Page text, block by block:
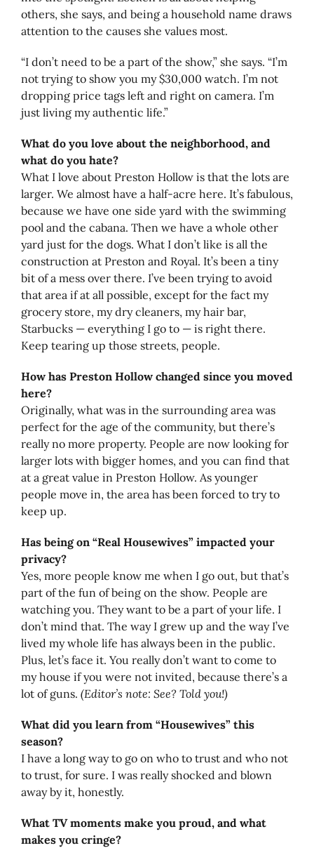
others, she says, and being a household name draws
attention to the causes she values most.
“I don’t need to be a part of the show,” she says. “I’m
not trying to show you my $30,000 watch. I’m not
dropping price tags left and right on camera. I’m
just living my authentic life.”
What do you love about the neighborhood, and
what do you hate?
What I love about Preston Hollow is that the lots are
larger. We almost have a half-acre here. It’s fabulous,
because we have one side yard with the swimming
pool and the cabana. Then we have a whole other
yard just for the dogs. What I don’t like is all the
construction at Preston and Royal. It’s been a tiny
bit of a mess over there. I’ve been trying to avoid
that area if at all possible, except for the fact my
grocery store, my dry cleaners, my hair bar,
Starbucks — everything I go to — is right there.
Keep tearing up those streets, people.
How has Preston Hollow changed since you moved
here?
Originally, what was in the surrounding area was
perfect for the age of the community, but there’s
really no more property. People are now looking for
larger lots with bigger homes, and you can find that
at a great value in Preston Hollow. As younger
people move in, the area has been forced to try to
keep up.
Has being on “Real Housewives” impacted your
privacy?
Yes, more people know me when I go out, but that’s
part of the fun of being on the show. People are
watching you. They want to be a part of your life. I
don’t mind that. The way I grew up and the way I’ve
lived my whole life has always been in the public.
Plus, let’s face it. You really don’t want to come to
my house if you were not invited, because there’s a
lot of guns. (Editor’s note: See? Told you!)
What did you learn from “Housewives” this
season?
I have a long way to go on who to trust and who not
to trust, for sure. I was really shocked and blown
away by it, honestly.
What TV moments make you proud, and what
makes you cringe?